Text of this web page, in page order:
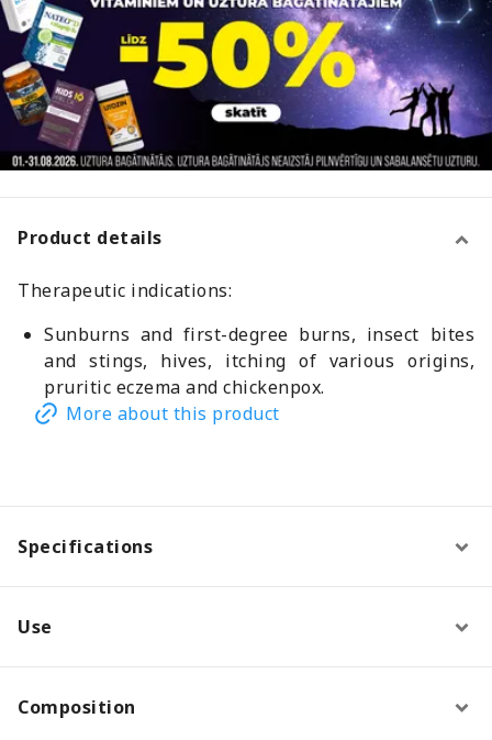
Product details
Therapeutic indications:
Sunburns and first-degree burns, insect bites
and stings, hives, itching of various origins,
pruritic eczema and chickenpox.
More about this product
Specifications
Use
Composition